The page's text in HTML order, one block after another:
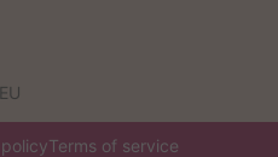
EU
Terms of service